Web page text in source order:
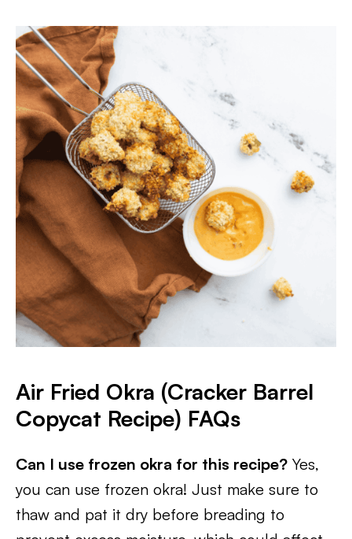
Air Fried Okra (Cracker Barrel
Copycat Recipe) FAQs
Can I use frozen okra for this recipe? Yes,
you can use frozen okra! Just make sure to
thaw and pat it dry before breading to